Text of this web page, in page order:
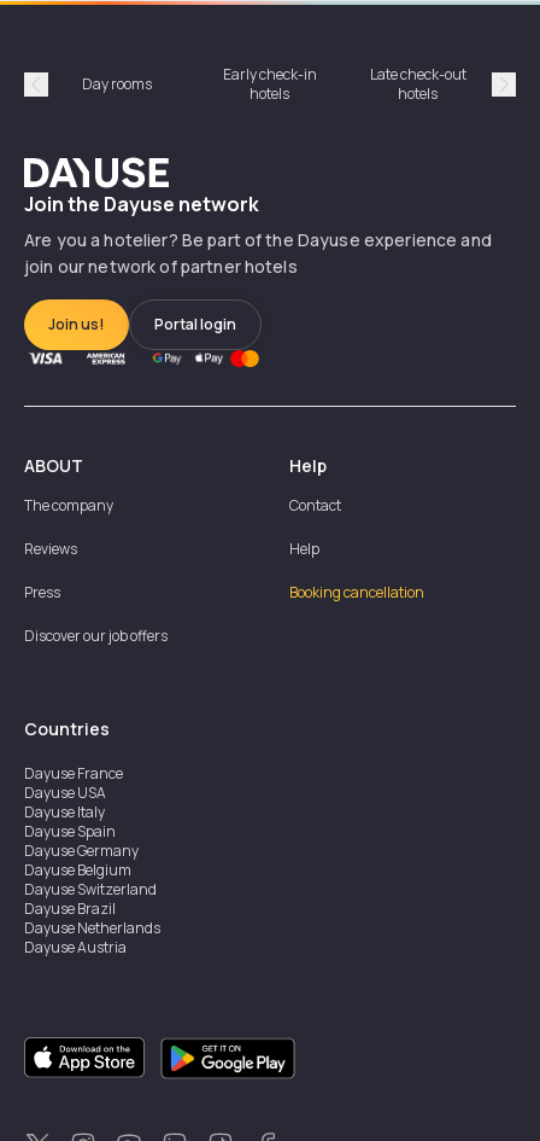
Précédent
Day rooms
Early check-in
hotels
Late check-out
hotels
Dayuse
Join the Dayuse network
Are you a hotelier? Be part of the Dayuse experience and
join our network of partner hotels
Join us! Portal login
ABOUT
The company
Reviews
Press
Discover our job offers
Help
Contact
Help
Booking cancellation
Countries
DayuseFrance
DayuseUSA
DayuseItaly
DayuseSpain
DayuseGermany
DayuseBelgium
DayuseSwitzerland
DayuseBrazil
DayuseNetherlands
DayuseAustria
DayuseSingapore
DayuseSweden
DayuseThailand